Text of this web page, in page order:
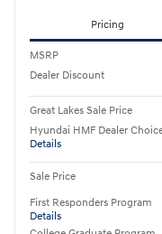
Pricing
MSRP
Dealer Discount
Great Lakes Sale Price
Hyundai HMF Dealer
Details
Sale Price
First Responders Program
Details